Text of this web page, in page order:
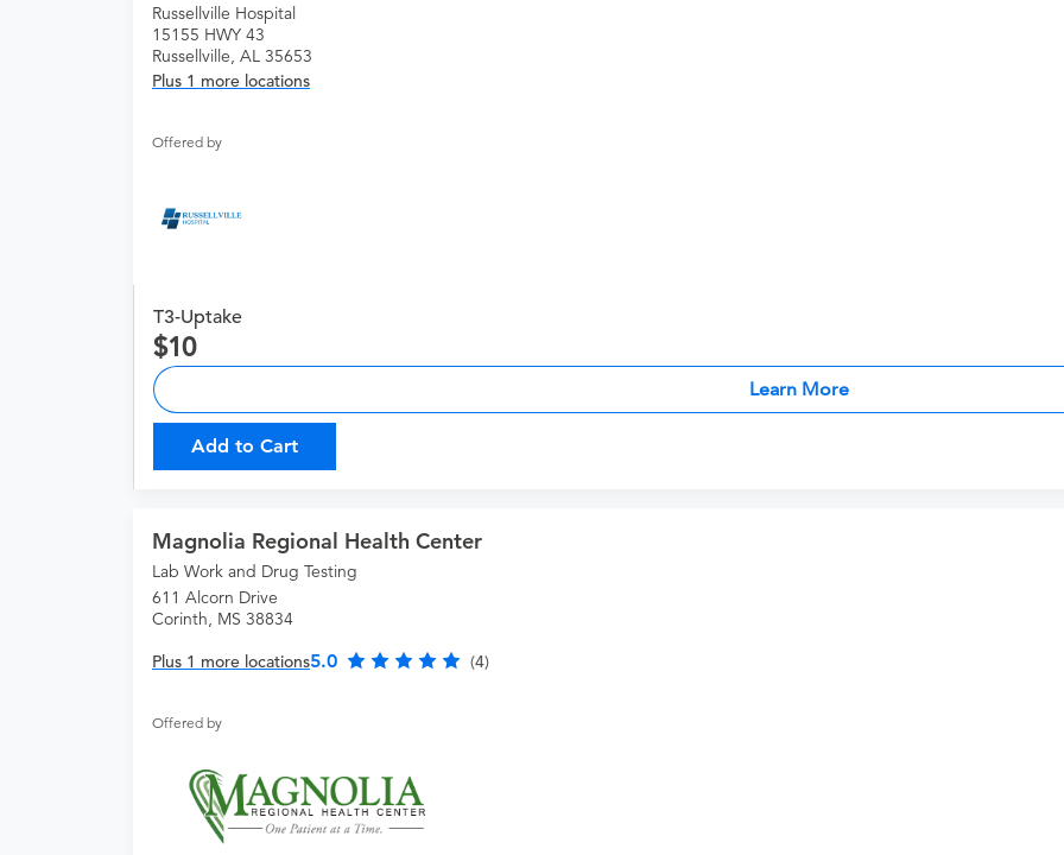
Russellville Hospital
15155 HWY 43
Russellville, AL 35653
Plus 1 more locations
Offered by
T3-Uptake
10
Learn More
Add to Cart
Magnolia Regional Health Center
Lab Work and Drug Testing
611 Alcorn Drive
Corinth, MS 38834
Plus 1 more locations5.0 (4)
Offered by